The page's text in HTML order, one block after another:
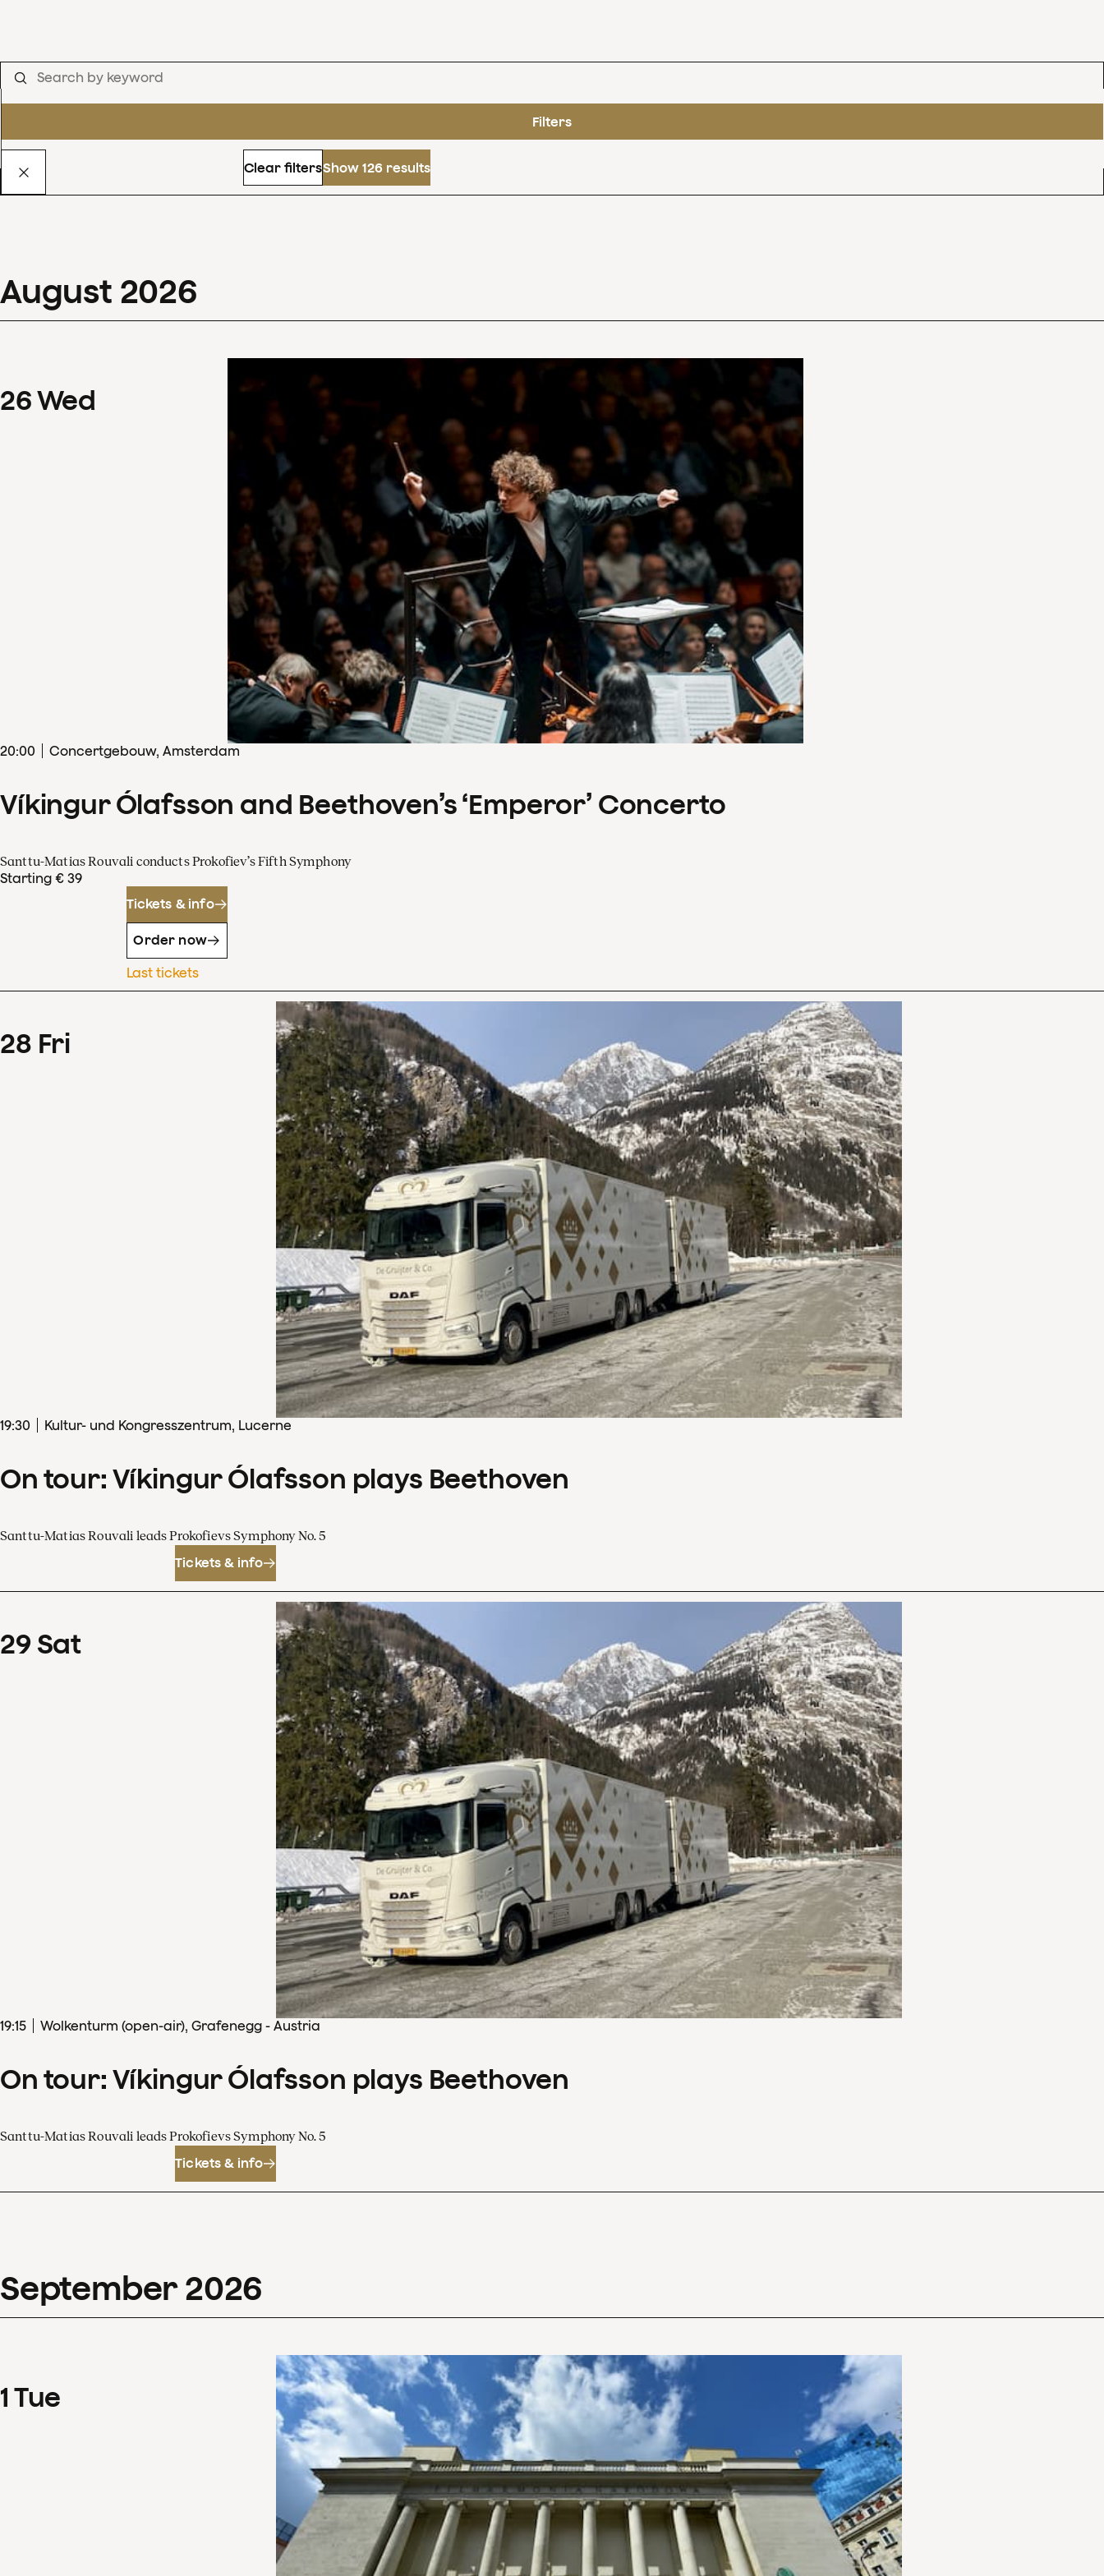
Filters
Clear filtersShow 126 results
August 2026
26Wed
20:00 Concertgebouw, Amsterdam
Víkingur Ólafsson and Beethoven’s ‘Emperor’ Concerto
Santtu-Matias Rouvali conducts Prokofiev’s Fifth Symphony
Starting € 39
Tickets & info
Order now
Last tickets
28 Fri
19:30 Kultur- und Kongresszentrum, Lucerne
On tour: Víkingur Ólafsson plays Beethoven
Santtu-Matias Rouvali leads Prokofievs Symphony No. 5
Tickets & info
29 Sat
19:15 Wolkenturm (open-air), Grafenegg - Austria
On tour: Víkingur Ólafsson plays Beethoven
Santtu-Matias Rouvali leads Prokofievs Symphony No. 5
Tickets & info
September 2026
1 Tue